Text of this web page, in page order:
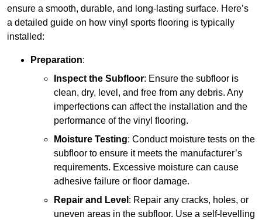
ensure a smooth, durable, and long-lasting surface. Here’s
a detailed guide on how vinyl sports flooring is typically
installed:
Preparation:
Inspect the Subfloor: Ensure the subfloor is
clean, dry, level, and free from any debris. Any
imperfections can affect the installation and the
performance of the vinyl flooring.
Moisture Testing: Conduct moisture tests on the
subfloor to ensure it meets the manufacturer’s
requirements. Excessive moisture can cause
adhesive failure or floor damage.
Repair and Level : Repair any cracks, holes, or
uneven areas in the subfloor. Use a self-levelling